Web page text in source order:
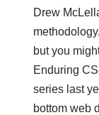
Drew
but you
Enduring
series last
bottom web